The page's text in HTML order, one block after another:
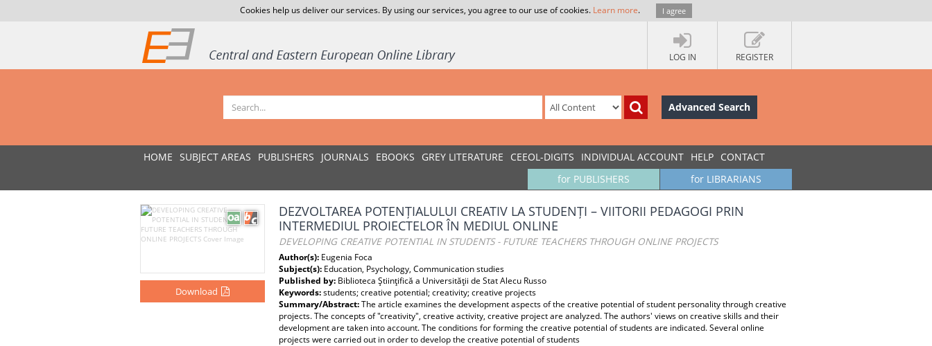
Cookies help us deliver our services. By using our services, you agree to our use of cookies. Learn more. I agree
LOG IN REGISTER
Advanced Search
HOME SUBJECT AREAS PUBLISHERS JOURNALS EBOOKS GREY LITERATURE CEEOL-DIGITS INDIVIDUAL ACCOUNT HELP CONTACT
for LIBRARIANS
for PUBLISHERS
Download
DEZVOLTAREA POTENȚIALULUI CREATIV LA STUDENȚI – VIITORII PEDAGOGI PRIN
INTERMEDIUL PROIECTELOR ÎN MEDIUL ONLINE
DEVELOPING CREATIVE POTENTIAL IN STUDENTS - FUTURE TEACHERS THROUGH ONLINE PROJECTS
Author(s): Eugenia Foca
Subject(s): Education, Psychology, Communication studies
Published by: Biblioteca Ştiinţifică a Universităţii de Stat Alecu Russo
Keywords:students; creative potential; creativity; creative projects
Summary/Abstract:The article examines the development aspects of the creative potential of student personality through creative
projects. The concepts of "creativity", creative activity, creative project are analyzed. The authors' views on creative skills and their
development are taken into account. The conditions for forming the creative potential of students are indicated. Several online
projects were carried out in order to develop the creative potential of students